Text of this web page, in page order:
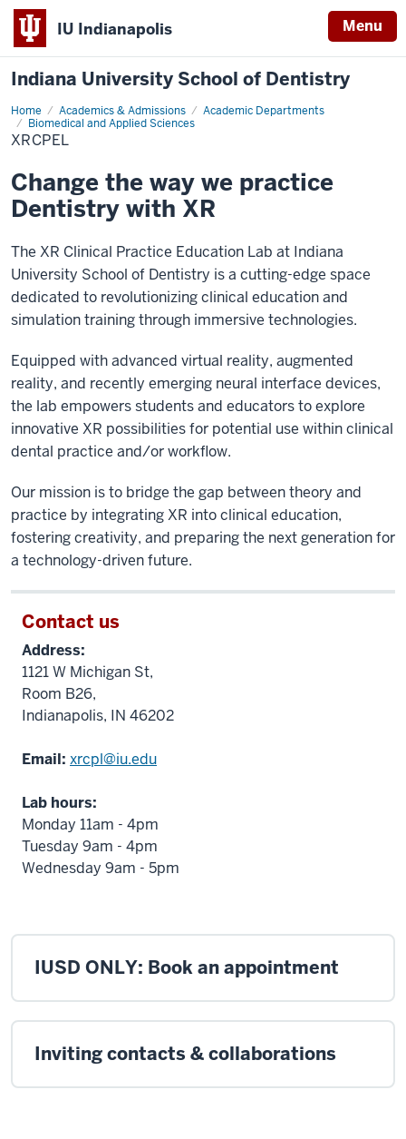
IU Indianapolis Menu
Indiana University School of Dentistry
Home Academics & Admissions
Academic Departments
Biomedical and Applied Sciences
XRCPEL
XRCPEL
Change the way we practice
Dentistry with XR
The XR Clinical Practice Education Lab at Indiana
University School of Dentistry is a cutting-edge space
dedicated to revolutionizing clinical education and
simulation training through immersive technologies.
Equipped with advanced virtual reality, augmented
reality, and recently emerging neural interface devices,
the lab empowers students and educators to explore
innovative XR possibilities for potential use within clinical
dental practice and/or workflow.
Our mission is to bridge the gap between theory and
practice by integrating XR into clinical education,
fostering creativity, and preparing the next generation for
a technology-driven future.
Contact us
Address:
1121 W Michigan St,
Room B26,
Indianapolis, IN 46202
Email: xrcpl@iu.edu
Lab hours:
Monday 11am - 4pm
Tuesday 9am - 4pm
Wednesday 9am - 5pm
IUSD ONLY: Book an appointment
Inviting contacts & collaborations